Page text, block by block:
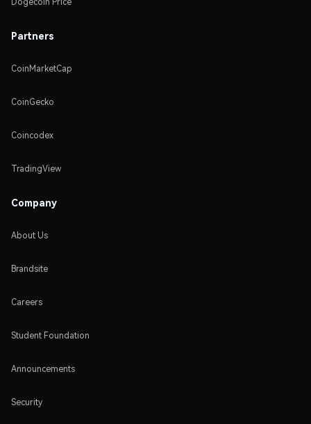
Partners
CoinMarketCap
CoinGecko
Coincodex
TradingView
Company
About Us
Brandsite
Careers
Student Foundation
Announcements
Security